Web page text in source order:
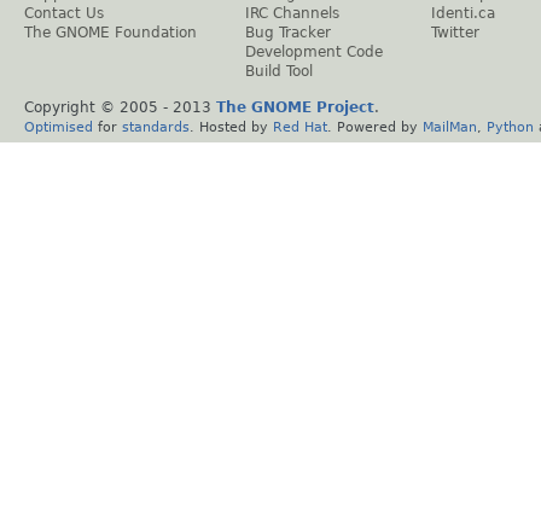
Contact Us
The GNOME Foundation
IRC Channels
Bug Tracker
Development Code
Build Tool
Identi.ca
Twitter
Copyright © 2005 - 2013 The GNOME Project.
Optimised for standards . Hosted by Red Hat . Powered by MailMan Python